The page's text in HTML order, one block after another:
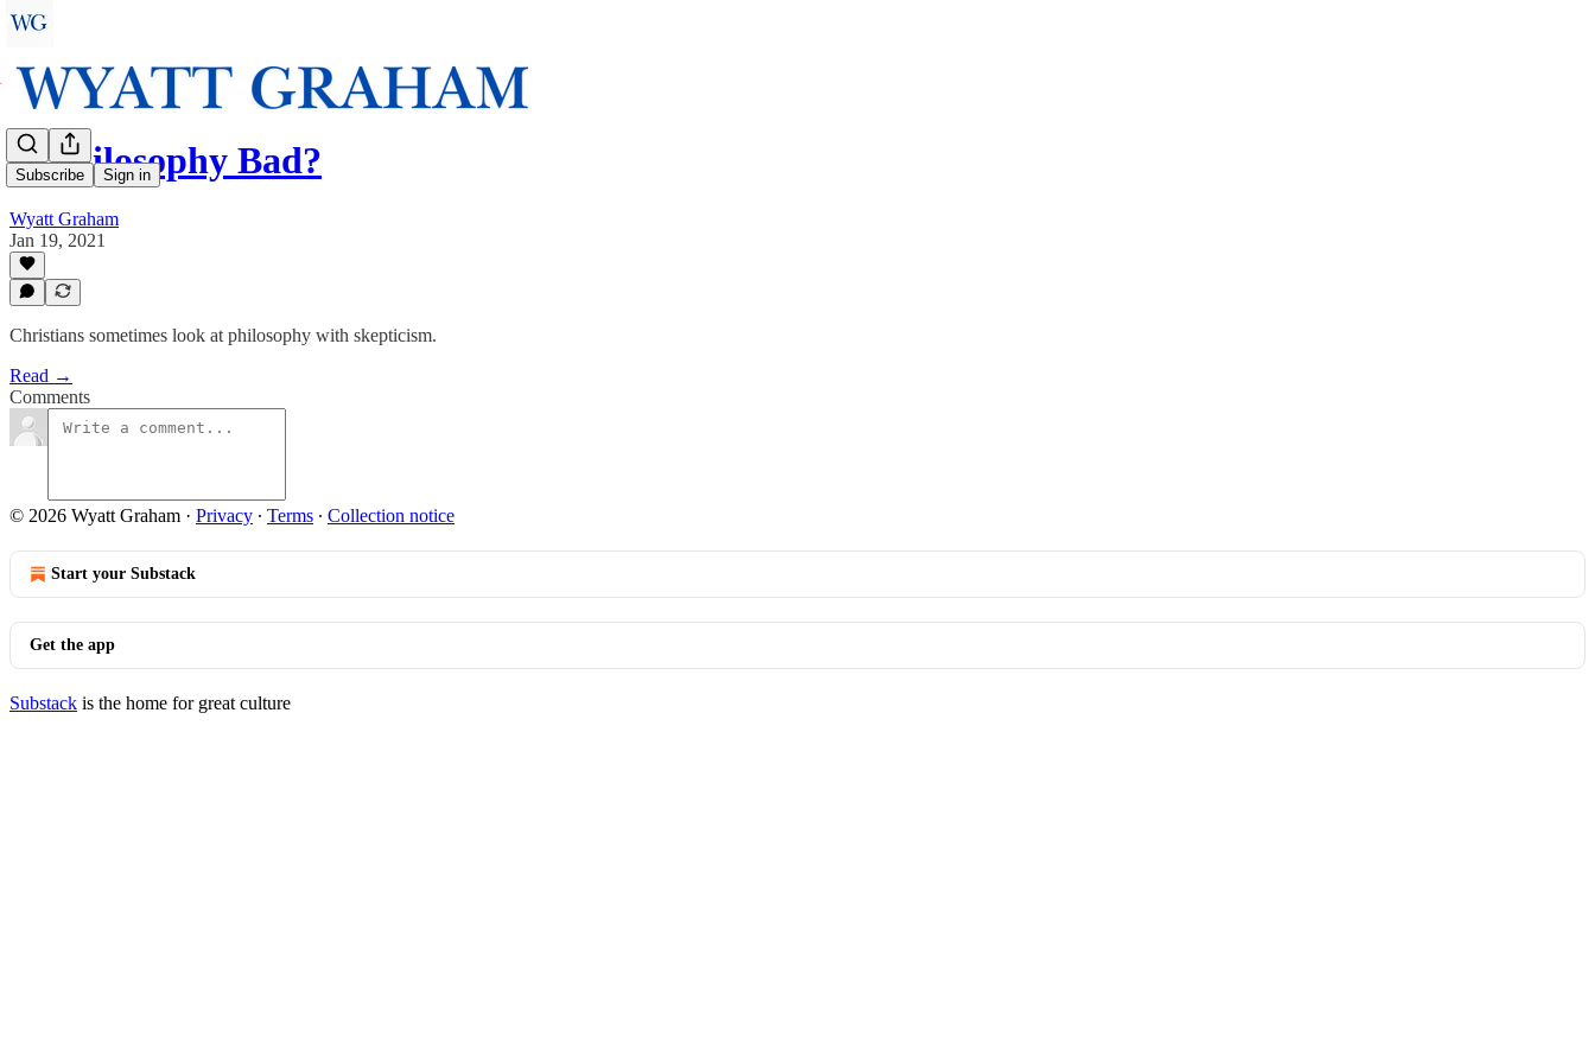
Subscribe Sign in
Is Philosophy Bad?
Wyatt Graham
Jan 19, 2021
Christians sometimes look at philosophy with skepticism.
Read →
Comments
© 2026 Wyatt Graham · Privacy ∙ Terms ∙ Collection notice
Start your Substack
Get the app
Substack is the home for great culture